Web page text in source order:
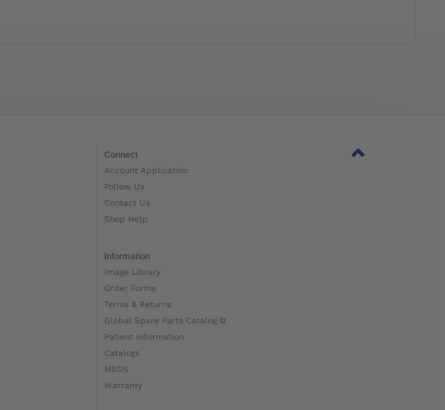
Connect
Account Application
Follow Us
Contact Us
Shop Help
Information
Image Library
Order Forms
Terms & Returns
Global Spare Parts Catalog ⧉
Patient Information
Catalogs
MSDS
Warranty